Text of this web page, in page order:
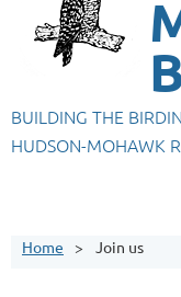
BUILDING THE
HUDSON-MOHAWK
Home Join us